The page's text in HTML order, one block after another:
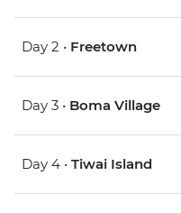
Day 2 • Freetown
Day 3 • Boma Village
Day 4 • Tiwai Island